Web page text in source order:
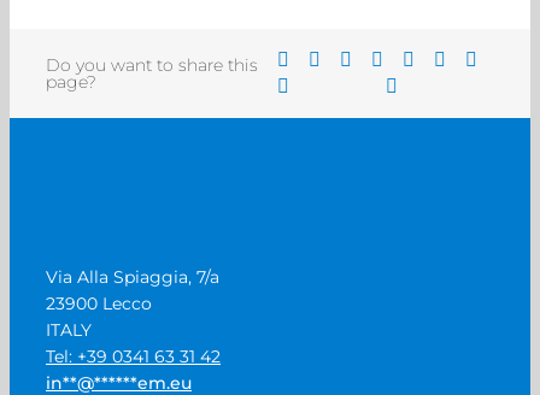
Do you want to share this
page?
Via Alla Spiaggia, 7/a
23900 Lecco
ITALY
Tel: +39 0341 63 31 42
in**@******em.eu